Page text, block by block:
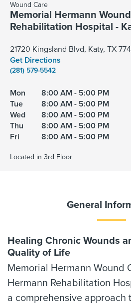
Wound Care
Memorial Hermann
Rehabilitation Hospital -
21720 Kingsland Blvd, Katy, TX
Get Directions
(281) 579-5542
Mon
8:00 AM - 5:00 PM
Tue
8:00 AM - 5:00 PM
Wed
8:00 AM - 5:00 PM
Thu
8:00 AM - 5:00 PM
Fri
8:00 AM - 5:00 PM
Located in 3rd Floor
General
Healing Chronic Wounds
Quality of Life
Memorial Hermann Wound
Hermann Rehabilitation
a comprehensive approach